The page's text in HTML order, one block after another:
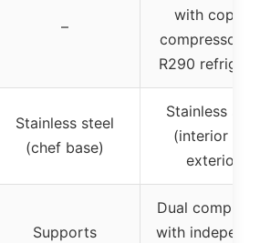
–
with copper
compressor
R290
Stainless steel
(chef base)
Stainless
(interior and
exterior)
Supports
Dual
with